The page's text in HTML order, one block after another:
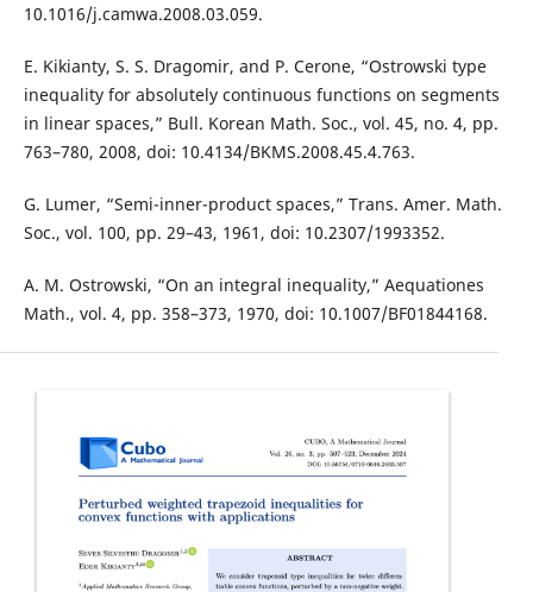
10.1016/j.camwa.2008.03.059.
E. Kikianty, S. S. Dragomir, and P. Cerone, “Ostrowski type
inequality for absolutely continuous functions on segments
in linear spaces,” Bull. Korean Math. Soc., vol. 45, no. 4, pp.
763–780, 2008, doi: 10.4134/BKMS.2008.45.4.763.
G. Lumer, “Semi-inner-product spaces,” Trans. Amer. Math.
Soc., vol. 100, pp. 29–43, 1961, doi: 10.2307/1993352.
A. M. Ostrowski, “On an integral inequality,” Aequationes
Math., vol. 4, pp. 358–373, 1970, doi: 10.1007/BF01844168.